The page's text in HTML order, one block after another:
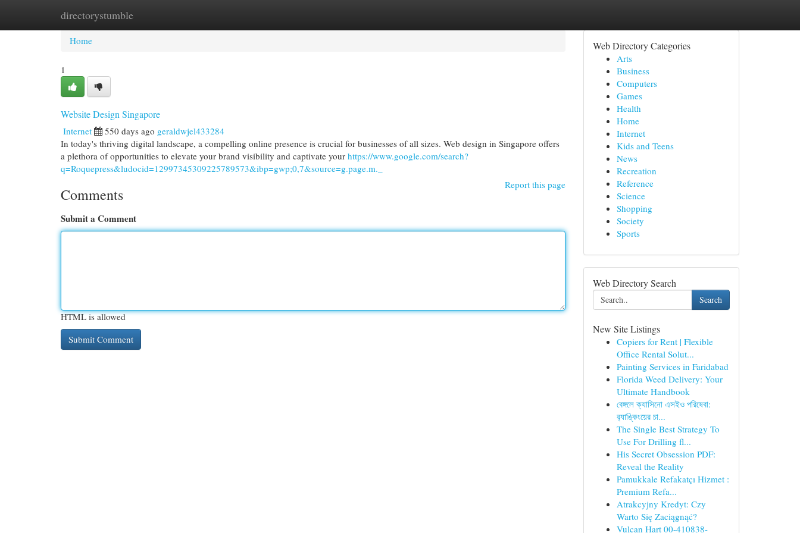
directorystumble
Home New Site Listings
Home
1
Website Design Singapore
Internet 550 days ago geraldwjel433284
In today's thriving digital landscape, a compelling online presence is crucial for businesses of all sizes. Web design in Singapore offers
a plethora of opportunities to elevate your brand visibility and captivate your https://www.google.com/search?
q=Roquepress&ludocid=12997345309225789573&ibp=gwp;0,7&source=g.page.m._
Report this page
Comments
Submit a Comment
HTML is allowed
Web Directory Categories
Arts
Business
Computers
Games
Health
Home
Internet
Kids and Teens
News
Recreation
Reference
Science
Shopping
Society
Sports
Web Directory Search
Search
New Site Listings
Copiers for Rent | Flexible
Office Rental Solut...
Painting Services in Faridabad
Florida Weed Delivery: Your
Ultimate Handbook
বেঙ্গলে ক্যাসিনো এসইও পরিষেবা:
র‍্যাঙ্কিংয়ের চা...
The Single Best Strategy To
Use For Drilling fl...
His Secret Obsession PDF:
Reveal the Reality
Pamukkale Refakatçı Hizmet :
Premium Refa...
Atrakcyjny Kredyt: Czy
Warto Się Zaciągnąć?
Vulcan Hart 00-410838-